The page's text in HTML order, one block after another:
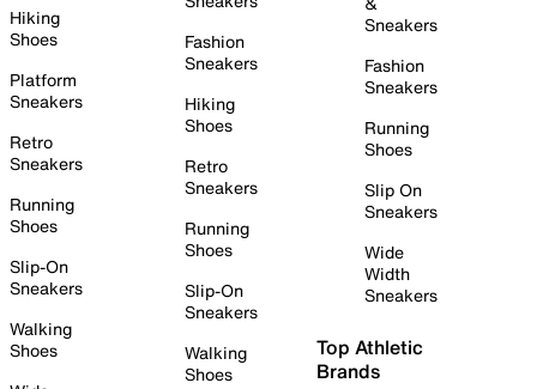
Hiking
Shoes
Platform
Sneakers
Retro
Sneakers
Running
Shoes
Slip-On
Sneakers
Walking
Shoes
Fashion
Sneakers
Hiking
Shoes
Retro
Sneakers
Running
Shoes
Slip-On
Sneakers
Walking
Shoes
Sneakers
Fashion
Sneakers
Running
Shoes
Slip On
Sneakers
Wide
Width
Sneakers
Top Athletic
Brands